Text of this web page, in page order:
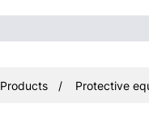
Products Protective